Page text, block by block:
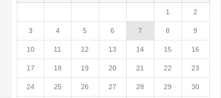
1 2
3 4 5 6 7 8 9
10 11 12 13 14 15 16
17 18 19 20 21 22 23
24 25 26 27 28 29 30